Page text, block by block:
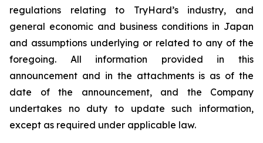
regulations relating to TryHard’s industry, and
general economic and business conditions in Japan
and assumptions underlying or related to any of the
foregoing. All information provided in this
announcement and in the attachments is as of the
date of the announcement, and the Company
undertakes no duty to update such information,
except as required under applicable law.